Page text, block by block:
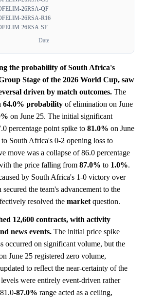
26RSA-QF
26RSA-R16
26RSA-SF
Date
the probability of South Africa's
Stage of the 2026 World Cup, saw
driven by match outcomes. The
64.0% probability of elimination on June
on June 25. The initial significant
percentage point spike to 81.0% on June
South Africa's 0-2 opening loss to
move was a collapse of 86.0 percentage
the price falling from 87.0% to 1.0%.
by South Africa's 1-0 victory over
the team's advancement to the
resolved the market question.
12,600 contracts, with activity
news events. The initial price spike
occurred on significant volume, but the
June 25 registered zero volume,
to reflect the near-certainty of the
were entirely event-driven rather
87.0% range acted as a ceiling,